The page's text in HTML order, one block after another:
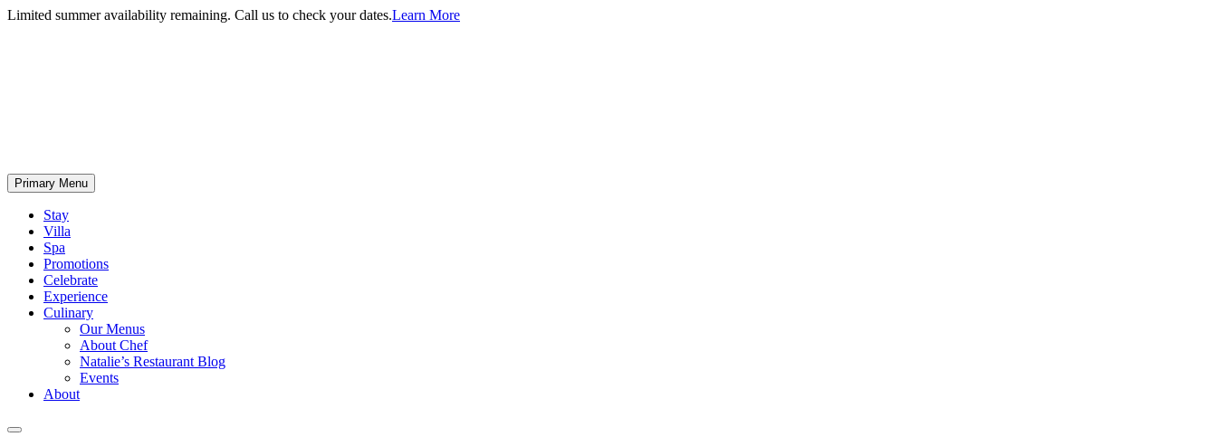
Limited summer availability remaining. Call us to check your dates.Learn More
Primary Menu
Stay
Villa
Spa
Promotions
Celebrate
Experience
Culinary
Our Menus
About Chef
Natalie’s Restaurant Blog
Events
About